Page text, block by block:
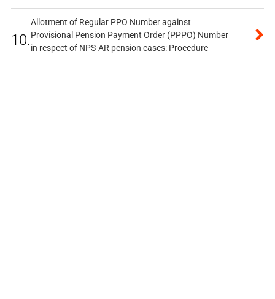
10.
Allotment of Regular PPO Number against
Provisional Pension Payment Order (PPPO) Number
in respect of NPS-AR pension cases: Procedure